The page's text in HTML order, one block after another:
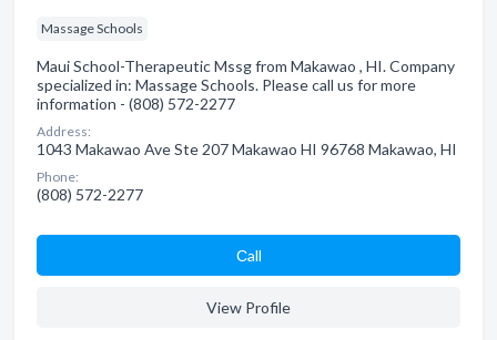
Massage Schools
Maui School-Therapeutic Mssg from Makawao , HI. Company
specialized in: Massage Schools. Please call us for more
information - (808) 572-2277
Address:
1043 Makawao Ave Ste 207 Makawao HI 96768 Makawao, HI
Phone:
(808) 572-2277
Сall
View Profile